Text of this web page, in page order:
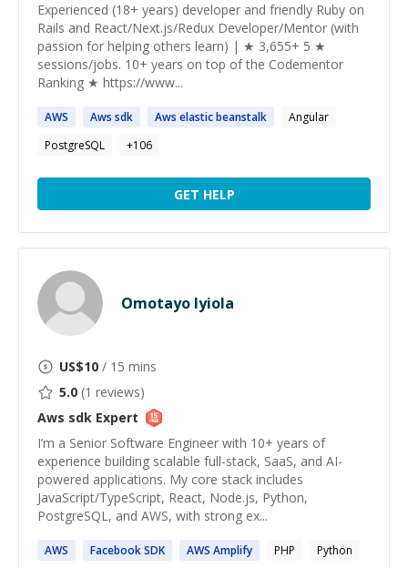
Experienced (18+ years) developer and friendly Ruby on
Rails and React/Next.js/Redux Developer/Mentor (with
passion for helping others learn) | ★ 3,655+ 5 ★
sessions/jobs. 10+ years on top of the Codementor
Ranking ★ https://www...
AWS Aws sdk Aws elastic beanstalk
Angular
PostgreSQL
+106
GET HELP
Omotayo Iyiola
US$10 / 15 mins
5.0 (1 reviews)
Aws sdk Expert
I’m a Senior Software Engineer with 10+ years of
experience building scalable full-stack, SaaS, and AI-
powered applications. My core stack includes
JavaScript/TypeScript, React, Node.js, Python,
PostgreSQL, and AWS, with strong ex...
AWS FacebookSDK AWS Amplify PHP
Python